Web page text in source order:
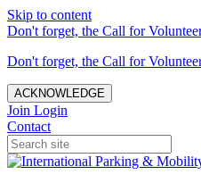
Skip to content
Don't forget, the Call for
Don't forget, the Call for
ACKNOWLEDGE
Join Login
Contact